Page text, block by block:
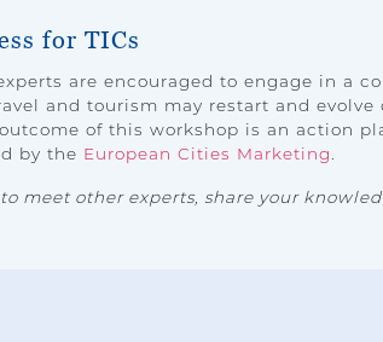
for TICs
are encouraged to engage in a
and tourism may restart and
of this workshop is an action
by the European Cities Marketing
meet other experts, share your